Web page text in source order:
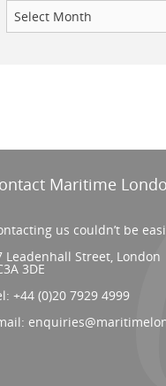
Maritime
us couldn’t be
Leadenhall Street, London
3DE
+44 (0)20 7929 4999